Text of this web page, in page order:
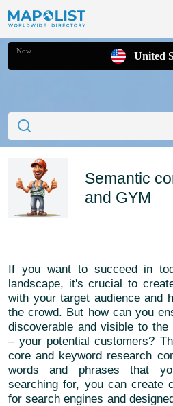
Now United
Semantic
and GYM
If you want to succeed in
landscape, it's crucial to
with your target audience and
the crowd. But how can you
discoverable and visible to the
– your potential customers?
core and keyword research
words and phrases that
searching for, you can create
for search engines and